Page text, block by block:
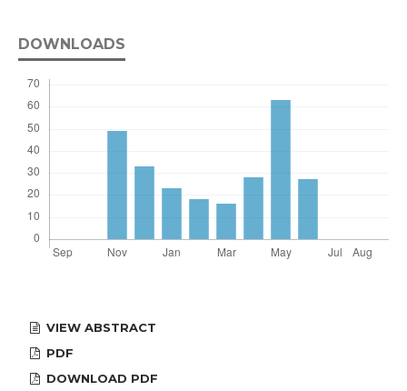
DOWNLOADS
VIEW ABSTRACT
PDF
DOWNLOAD PDF